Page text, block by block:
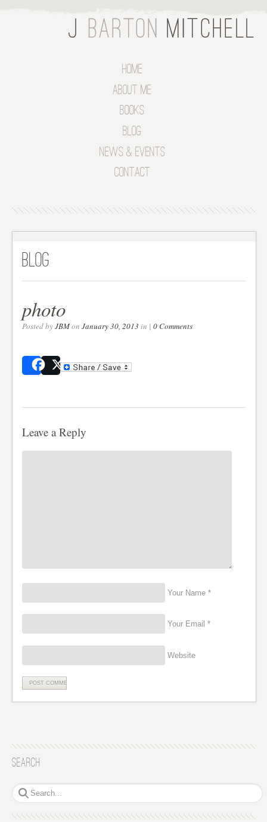
Home
About Me
Books
Blog
News & Events
Contact
Blog
photo
Posted byJBMonJanuary 30, 2013 in |0 Comments
SharePost
Leave a Reply
Your Name *
Your Email *
Website
Search